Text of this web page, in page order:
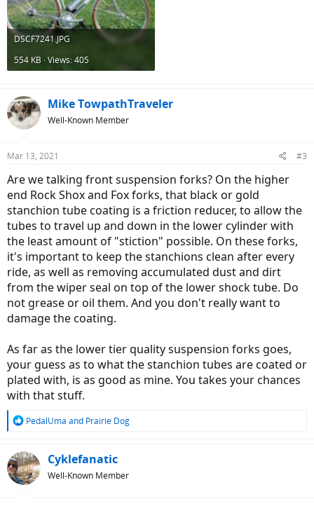
DSCF7241.JPG
554 KB · Views: 405
Mike TowpathTraveler
Well-Known Member
Mar 13, 2021 #3
Are we talking front suspension forks? On the higher
end Rock Shox and Fox forks, that black or gold
stanchion tube coating is a friction reducer, to allow the
tubes to travel up and down in the lower cylinder with
the least amount of "stiction" possible. On these forks,
it's important to keep the stanchions clean after every
ride, as well as removing accumulated dust and dirt
from the wiper seal on top of the lower shock tube. Do
not grease or oil them. And you don't really want to
damage the coating.
As far as the lower tier quality suspension forks goes,
your guess as to what the stanchion tubes are coated or
plated with, is as good as mine. You takes your chances
with that stuff.
R
c
t
i
PedalUma and Prairie Dog
Cyklefanatic
Well-Known Member